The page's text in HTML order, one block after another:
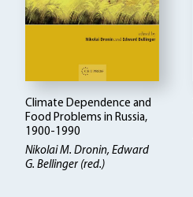
Climate Dependence and
Food Problems in Russia,
1900-1990
Nikolai M. Dronin Edward
G. Bellinger (red.)